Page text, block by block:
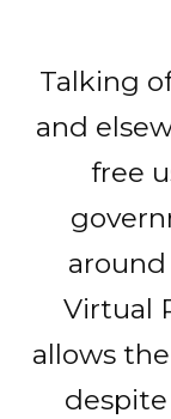
Talking
and
free
Virtual
allows